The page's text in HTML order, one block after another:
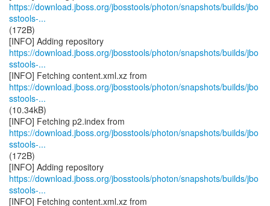
https://download.jboss.org/jbosstools/photon/snapshots/builds/jbo
sstools-...
(172B)
https://download.jboss.org/jbosstools/photon/snapshots/builds/jbo
sstools-...
https://download.jboss.org/jbosstools/photon/snapshots/builds/jbo
sstools-...
(10.34kB)
https://download.jboss.org/jbosstools/photon/snapshots/builds/jbo
sstools-...
(172B)
https://download.jboss.org/jbosstools/photon/snapshots/builds/jbo
sstools-...